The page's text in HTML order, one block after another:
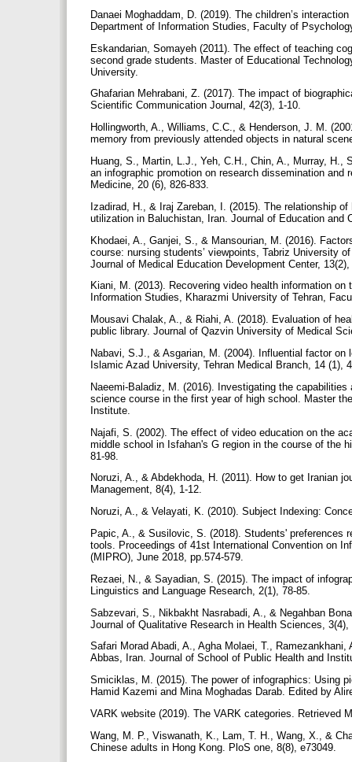
Danaei Moghaddam, D. (2019). The children’s
Department of Information Studies, Faculty of
Eskandarian, Somayeh (2011). The effect of teaching
second grade students. Master of Educational
University.
Ghafarian Mehrabani, Z. (2017). The impact of
Scientific Communication Journal, 42(3), 1-10.
Hollingworth, A., Williams, C.C., & Henderson, J. M.
memory from previously attended objects in natural
Huang, S., Martin, L.J., Yeh, C.H., Chin, A., Murray, H.,
an infographic promotion on research dissemination and
Medicine, 20 (6), 826-833.
Izadirad, H., & Iraj Zareban, I. (2015). The relationship
utilization in Baluchistan, Iran. Journal of Education and
Khodaei, A., Ganjei, S., & Mansourian, M. (2016).
course: nursing students’ viewpoints, Tabriz University
Journal of Medical Education Development Center,
Kiani, M. (2013). Recovering video health information
Information Studies, Kharazmi University of Tehran,
Mousavi Chalak, A., & Riahi, A. (2018). Evaluation of
public library. Journal of Qazvin University of Medical
Nabavi, S.J., & Asgarian, M. (2004). Influential factor
Islamic Azad University, Tehran Medical Branch, 14 (1),
Naeemi-Baladiz, M. (2016). Investigating the
science course in the first year of high school. Master
Institute.
Najafi, S. (2002). The effect of video education on the
middle school in Isfahan's G region in the course of the
81-98.
Noruzi, A., & Abdekhoda, H. (2011). How to get Iranian
Management, 8(4), 1-12.
Noruzi, A., & Velayati, K. (2010). Subject Indexing:
Papic, A., & Susilovic, S. (2018). Students' preferences
tools. Proceedings of 41st International Convention on
(MIPRO), June 2018, pp.574-579.
Rezaei, N., & Sayadian, S. (2015). The impact of
Linguistics and Language Research, 2(1), 78-85.
Sabzevari, S., Nikbakht Nasrabadi, A., & Negahban
Journal of Qualitative Research in Health Sciences,
Safari Morad Abadi, A., Agha Molaei, T.,
Abbas, Iran. Journal of School of Public Health and
Smiciklas, M. (2015). The power of infographics: Using
Hamid Kazemi and Mina Moghadas Darab. Edited by
VARK website (2019). The VARK categories. Retrieved
Wang, M. P., Viswanath, K., Lam, T. H., Wang, X., &
Chinese adults in Hong Kong. PloS one, 8(8), e73049.